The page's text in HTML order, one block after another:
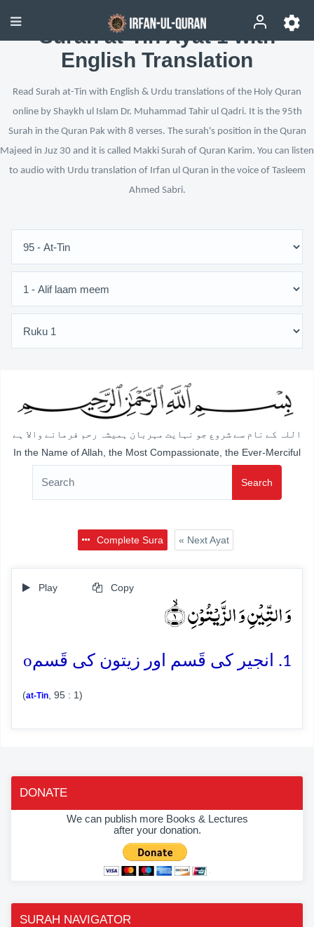
Surah at-Tin Ayat 1 with
English Translation
Read Surah at-Tin with English & Urdu translations of the Holy Quran
online by Shaykh ul Islam Dr. Muhammad Tahir ul Qadri. It is the 95th
Surah in the Quran Pak with 8 verses. The surah's position in the Quran
Majeed in Juz 30 and it is called Makki Surah of Quran Karim. You can listen
to audio with Urdu translation of Irfan ul Quran in the voice of Tasleem
Ahmed Sabri.
اللہ کے نام سے شروع جو نہایت مہربان ہمیشہ رحم فرمانے والا ہے
In the Name of Allah, the Most Compassionate, the Ever-Merciful
Search
Complete Sura « Next Ayat
Play Copy
وَ التِّیۡنِ وَ الزَّیۡتُوۡنِ ۙ﴿۱﴾
1. انجیر کی قَسم اور زیتون کی قَسم o
(at-Tin , 95 : 1)
DONATE
We can publish more Books & Lectures
after your donation.
SURAH NAVIGATOR